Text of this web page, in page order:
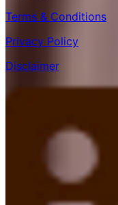
Terms & Conditions
Privacy Policy
Disclaimer